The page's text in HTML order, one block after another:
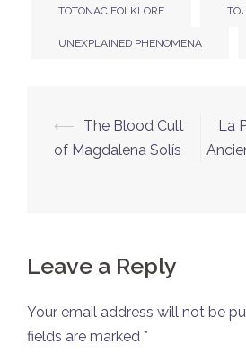
TOTONAC FOLKLORE
UNEXPLAINED PHENOMENA
Post
navigation
⟵
The Blood Cult
of Magdalena Solís
La
Leave a Reply
Your email address will not be
fields are marked *